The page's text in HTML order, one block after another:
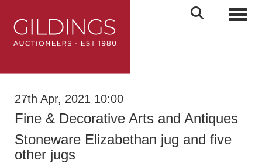
27th Apr, 2021 10:00
Fine & Decorative Arts and Antiques
Stoneware Elizabethan jug and five
other jugs